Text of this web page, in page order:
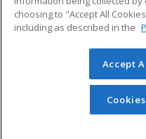
Military
Financial Assistance
Help
© 2026 ed2go, a
reserved. The material on
redistributed unless
permission from
choosing to "Accept All
including as described in the
Accept